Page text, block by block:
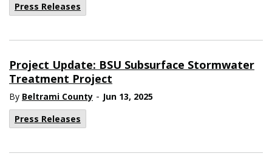
Press Releases
Project Update: BSU Subsurface Stormwater
Treatment Project
By Beltrami County - Jun 13, 2025
Press Releases